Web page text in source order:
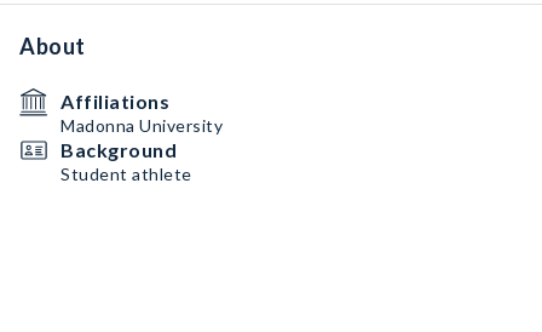
About
Affiliations
Madonna University
Background
Student athlete